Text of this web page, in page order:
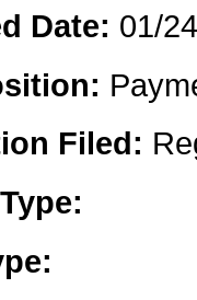
Date: 01/
Filed: